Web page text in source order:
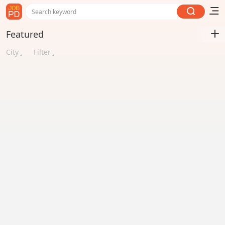
Search keyword
Featured
City Filter